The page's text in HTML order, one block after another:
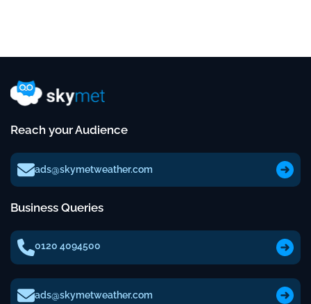
Reach your Audience
ads@skymetweather.com
Business Queries
0120 4094500
ads@skymetweather.com